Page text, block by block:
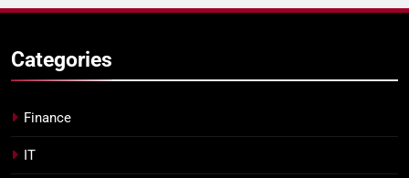
Categories
Finance
IT